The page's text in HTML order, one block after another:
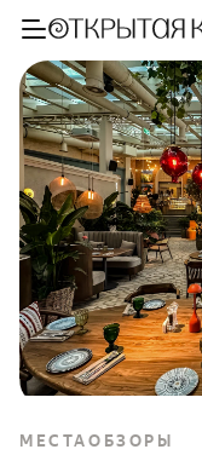
МЕСТА ОБЗОРЫ